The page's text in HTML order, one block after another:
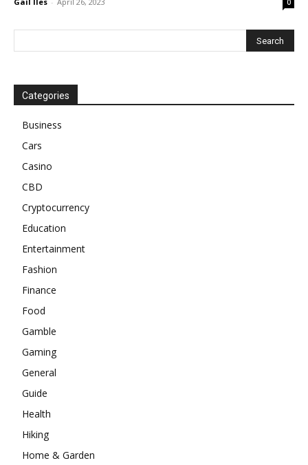
0
Categories
Business
Cars
Casino
CBD
Cryptocurrency
Education
Entertainment
Fashion
Finance
Food
Gamble
Gaming
General
Guide
Health
Hiking
Home & Garden